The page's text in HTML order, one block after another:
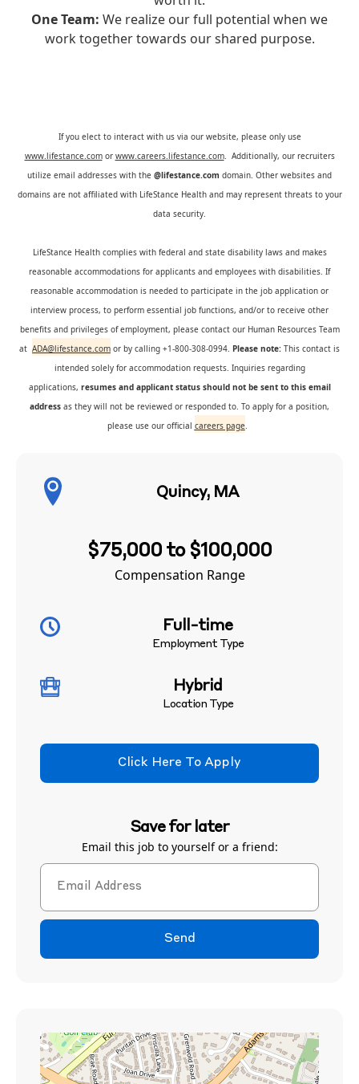
One Team: We realize our full potential when we
work together towards our shared purpose.
If you elect to interact with us via our website, please only use
www.lifestance.comor www.careers.lifestance.com. Additionally, our recruiters
utilize email addresses with the @lifestance.com domain. Other websites and
domains are not affiliated with LifeStance Health and may represent threats to your
data security.
LifeStance Health complies with federal and state disability laws and makes
reasonable accommodations for applicants and employees with disabilities. If
reasonable accommodation is needed to participate in the job application or
interview process, to perform essential job functions, and/or to receive other
benefits and privileges of employment, please contact our Human Resources Team
at ADA@lifestance.com or by calling +1-800-308-0994. Please note: This contact is
intended solely for accommodation requests. Inquiries regarding
applications, resumes and applicant status should not be sent to this email
address as they will not be reviewed or responded to. To apply for a position,
please use our official careers page.
Quincy, MA
$75,000 to $100,000
Compensation Range
Full-time
Employment Type
Hybrid
Location Type
Click Here To Apply
Save for later
Email this job to yourself or a friend:
Send